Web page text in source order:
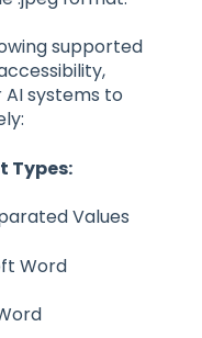
supported
systems to
Types:
Values
Word